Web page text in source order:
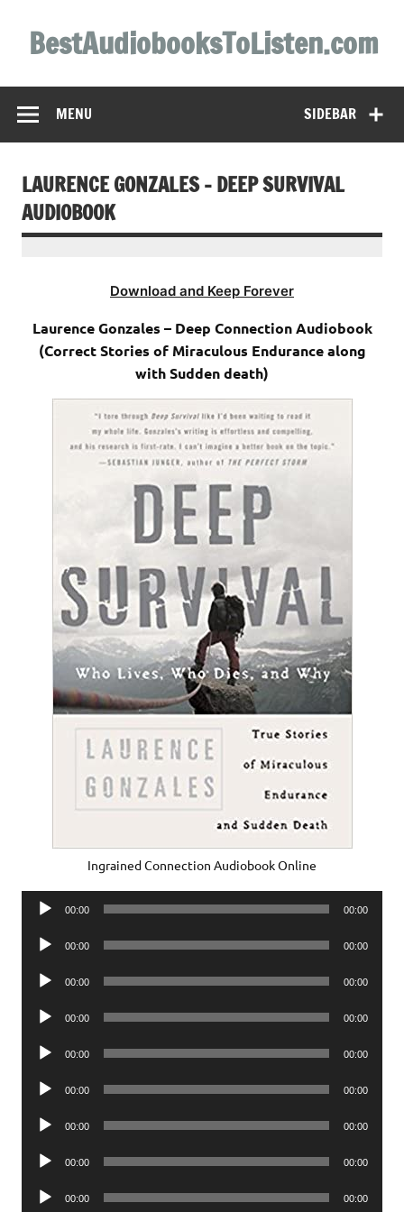
contentBestAudiobooksToListen.com
SIDEBAR
MENU
LAURENCE GONZALES – DEEP SURVIVAL
AUDIOBOOK
Download and Keep Forever
Laurence Gonzales – Deep Connection Audiobook
(Correct Stories of Miraculous Endurance along
with Sudden death)
Ingrained Connection Audiobook Online
Audio
00:00 00:00
Audio
00:00 00:00
Audio
00:00 00:00
Audio
00:00 00:00
Audio
00:00 00:00
Audio
00:00 00:00
Audio
00:00 00:00
Audio
00:00 00:00
Audio
00:00 00:00